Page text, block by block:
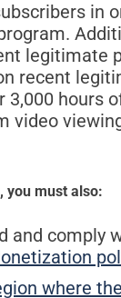
in
legitimate
recent
3,000 hours
video
you must also:
and comply
where